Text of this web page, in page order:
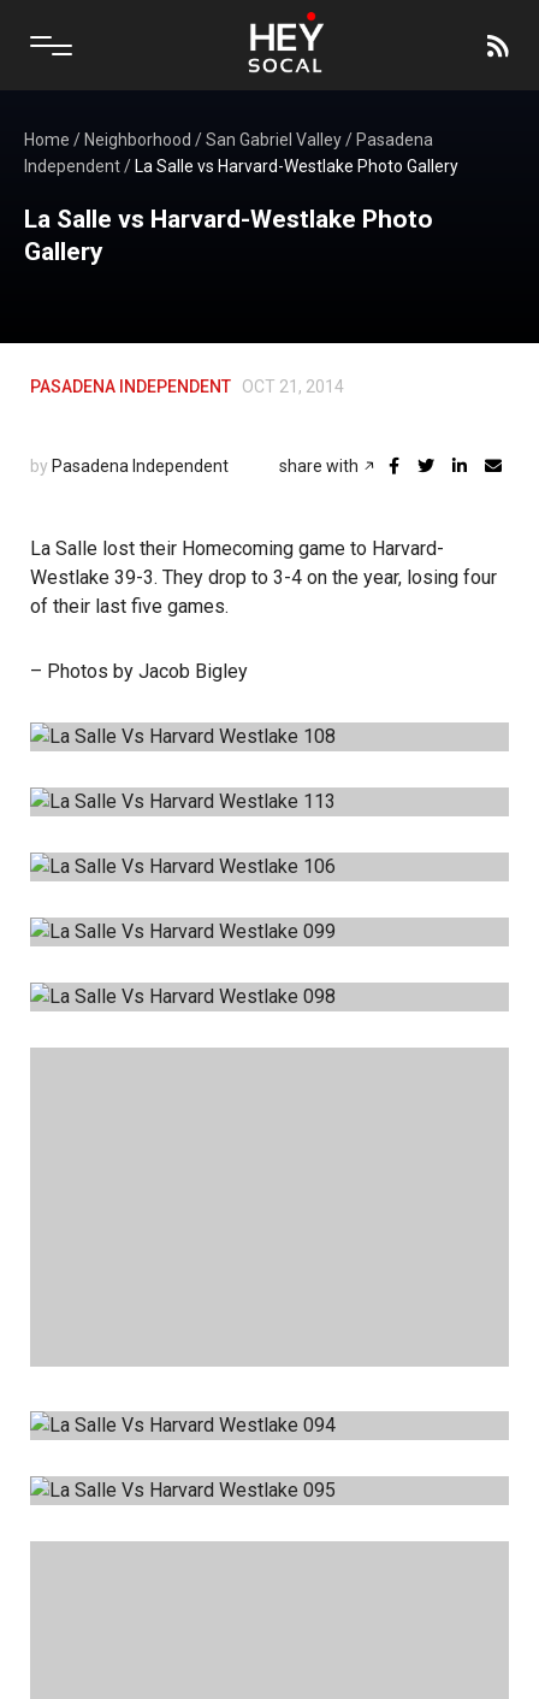
Home / Neighborhood /San Gabriel Valley/ Pasadena
Independent/ La Salle vs Harvard-Westlake Photo Gallery
La Salle vs Harvard-Westlake Photo
Gallery
PASADENA INDEPENDENT OCT 21, 2014
by Pasadena Independent share with
La Salle lost their Homecoming game to Harvard-
Westlake 39-3. They drop to 3-4 on the year, losing four
of their last five games.
– Photos by Jacob Bigley